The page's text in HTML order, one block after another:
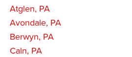
Atglen, PA
Avondale, PA
Berwyn, PA
Caln, PA